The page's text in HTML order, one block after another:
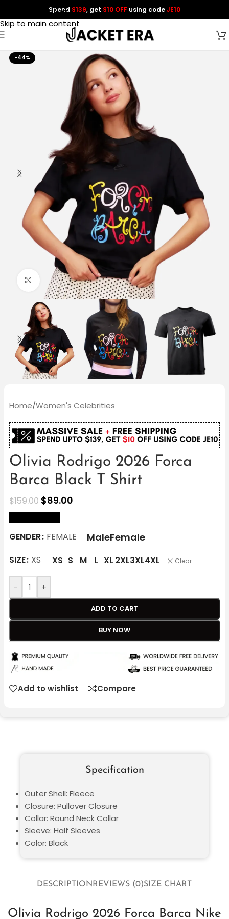
Skip to navigation
Skip to main content
Spend $139, get $10 OFF using codeJE10
-44%
Click to enlarge
Home/Women's Celebrities
Olivia Rodrigo 2026 Forca
Barca Black T Shirt
$159.00 $89.00
GENDER FEMALE MaleFemale
SIZE XS XS S M L XL 2XL3XL4XL Clear
- +
ADD TO CART
BUY NOW
Add to wishlist Compare
DESCRIPTIONREVIEWS (0)SIZE CHART
Olivia Rodrigo 2026 Forca Barca Nike
Specification
Outer Shell: Fleece
Closure: Pullover Closure
Collar: Round Neck Collar
Sleeve: Half Sleeves
Color: Black